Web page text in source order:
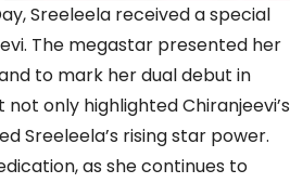
Sreeleela received a special
The megastar presented her
to mark her dual debut in
only highlighted Chiranjeevi’s
Sreeleela’s rising star power.
as she continues to